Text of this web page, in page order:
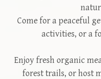
Come for a peaceful
activities, or a
Enjoy fresh organic
forest trails, or host